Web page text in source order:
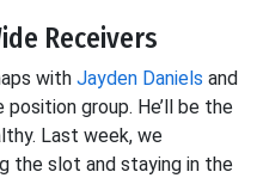
Receivers
with Jayden Daniels and
group. He’ll be the
Last week, we
the slot and staying in the